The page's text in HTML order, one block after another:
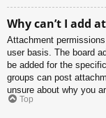
Why can’t I add
Attachment
user basis. The board
be added for the
groups can post
unsure about why you
Top